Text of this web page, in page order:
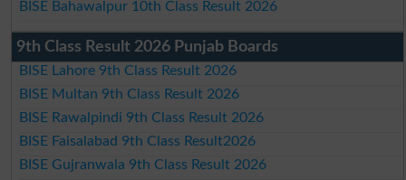
BISE Bahawalpur 10th Class Result 2026
9th Class Result 2026 Punjab Boards
BISE Lahore 9th Class Result 2026
BISE Multan 9th Class Result 2026
BISE Rawalpindi 9th Class Result 2026
BISE Faisalabad 9th Class Result2026
BISE Gujranwala 9th Class Result 2026